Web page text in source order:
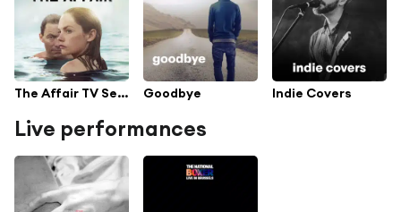
The Affair TV Series Soundtrack Goodbye Indie Covers
Live performances